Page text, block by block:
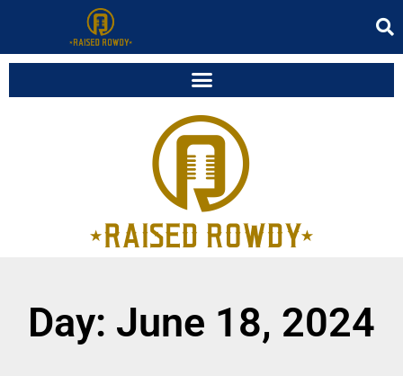
Day: June 18, 2024